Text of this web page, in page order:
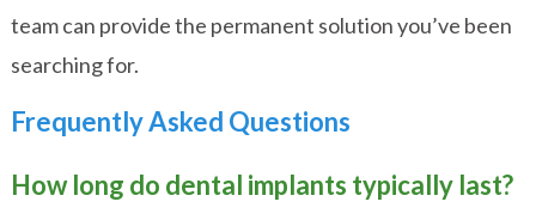
team can provide the permanent solution you’ve been
searching for.
Frequently Asked Questions
How long do dental implants typically last?